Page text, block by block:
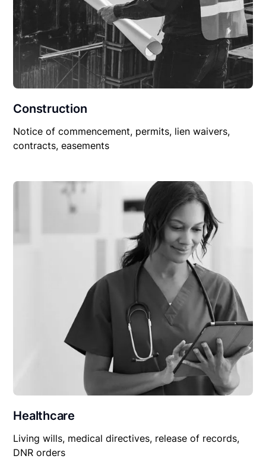
Construction
Notice of commencement, permits, lien waivers,
contracts, easements
Healthcare
Living wills, medical directives, release of records,
DNR orders